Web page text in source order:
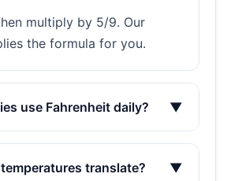
multiply by 5/9. Our
the formula for you.
use Fahrenheit daily? ▼
translate? ▼